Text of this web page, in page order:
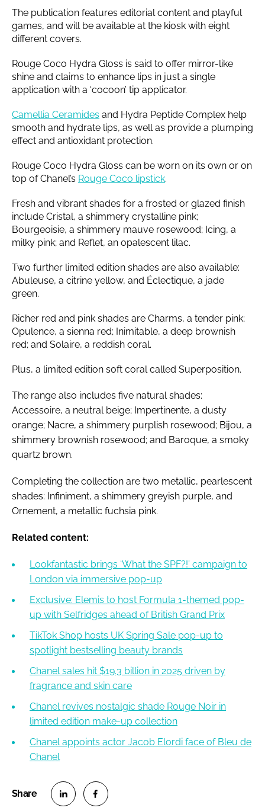
The publication features editorial content and playful
games, and will be available at the kiosk with eight
different covers.
Rouge Coco Hydra Gloss is said to offer mirror-like
shine and claims to enhance lips in just a single
application with a ‘cocoon’ tip applicator.
Camellia Ceramides and Hydra Peptide Complex help
smooth and hydrate lips, as well as provide a plumping
effect and antioxidant protection.
Rouge Coco Hydra Gloss can be worn on its own or on
top of Chanel’s Rouge Coco lipstick.
Fresh and vibrant shades for a frosted or glazed finish
include Cristal, a shimmery crystalline pink;
Bourgeoisie, a shimmery mauve rosewood; Icing, a
milky pink; and Reflet, an opalescent lilac.
Two further limited edition shades are also available:
Abuleuse, a citrine yellow, and Éclectique, a jade
green.
Richer red and pink shades are Charms, a tender pink;
Opulence, a sienna red; Inimitable, a deep brownish
red; and Solaire, a reddish coral.
Plus, a limited edition soft coral called Superposition.
The range also includes five natural shades:
Accessoire, a neutral beige; Impertinente, a dusty
orange; Nacre, a shimmery purplish rosewood; Bijou, a
shimmery brownish rosewood; and Baroque, a smoky
quartz brown.
Completing the collection are two metallic, pearlescent
shades: Infiniment, a shimmery greyish purple, and
Ornement, a metallic fuchsia pink.
Related content:
Lookfantastic brings ‘What the SPF?!’ campaign to
London via immersive pop-up
Exclusive: Elemis to host Formula 1-themed pop-
up with Selfridges ahead of British Grand Prix
TikTok Shop hosts UK Spring Sale pop-up to
spotlight bestselling beauty brands
Chanel sales hit $19.3 billion in 2025 driven by
fragrance and skin care
Chanel revives nostalgic shade Rouge Noir in
limited edition make-up collection
Chanel appoints actor Jacob Elordi face of Bleu de
Chanel